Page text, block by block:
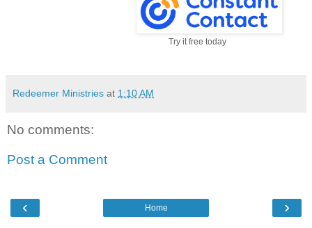
Try it free today
Redeemer Ministries at 1:10 AM
No comments:
Post a Comment
‹ ›
Home